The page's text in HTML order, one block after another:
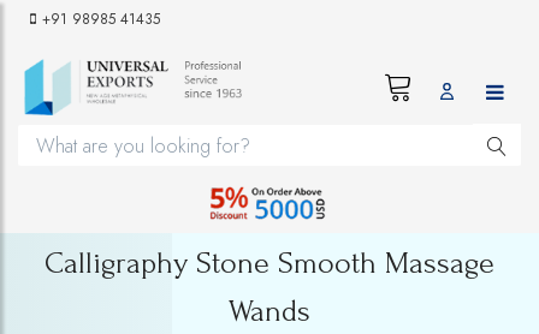
+91 98985 41435
Calligraphy Stone Smooth Massage
Wands